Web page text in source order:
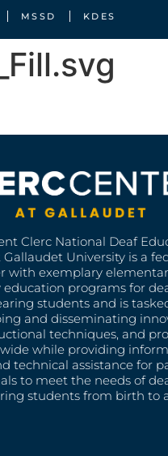
MSSD KDES
Clerc National Deaf
University is a
with exemplary
education programs for
students and is
and disseminating
techniques, and
while providing
technical assistance for
to meet the needs of
students from birth to